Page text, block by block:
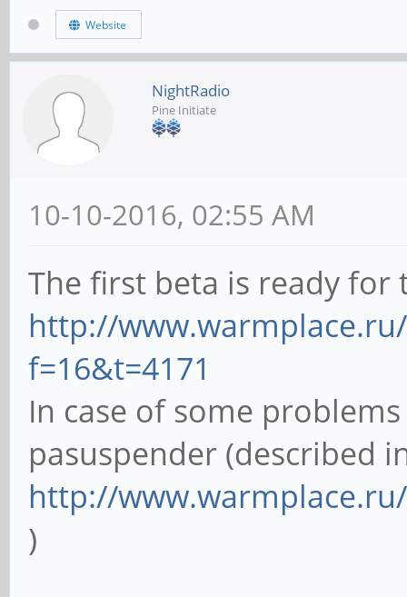
Website
NightRadio
Pine Initiate
10-10-2016, 02:55 AM
The first beta is ready for
http://
f=16&t=4171
In case of some
pasuspender (described
http://
)